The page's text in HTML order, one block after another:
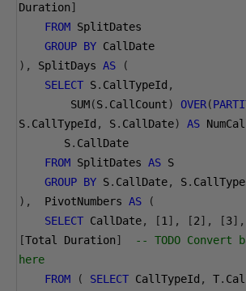
Duration]
FROM SplitDates
GROUP BY CallDate
),
SplitDays AS
(
SELECT S. CallTypeId ,
SUM(S. CallCount) OVER(
S. CallTypeId , S. CallDate) AS
S. CallDate
FROM SplitDates AS S
GROUP BY S. CallDate, S.
),
PivotNumbers AS
(
SELECT CallDate, [1 ], [2], [3],
[Total Duration]
-- TODO Convert
here
FROM
( SELECT CallTypeId , T.